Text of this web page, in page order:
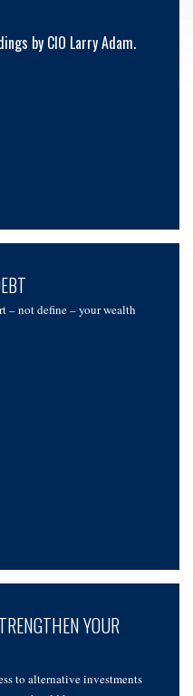
by CIO Larry Adam.
– not define – your wealth
YOUR
to alternative investments